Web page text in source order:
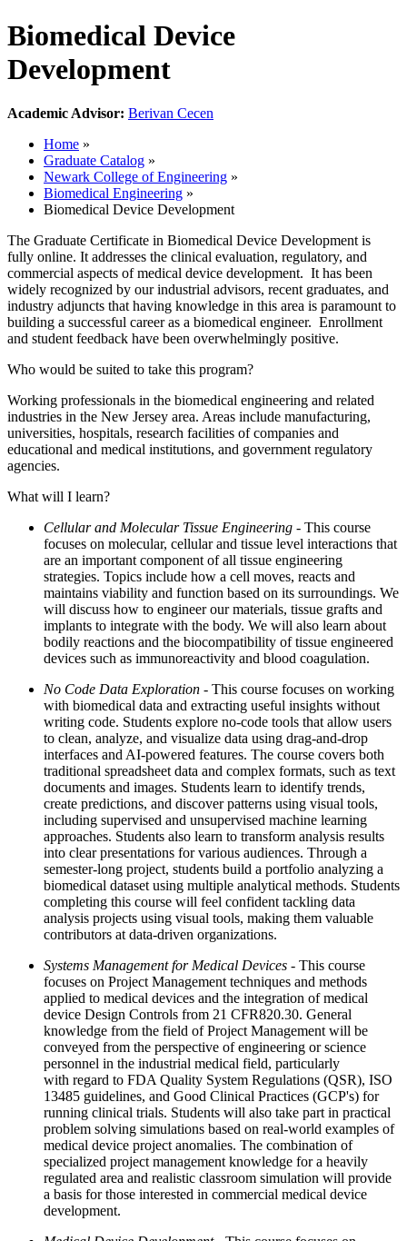
Biomedical Device
Development
Academic Advisor: Berivan Cecen
Home »
Graduate Catalog »
Newark College of Engineering »
Biomedical Engineering »
Biomedical Device Development
The Graduate Certificate in Biomedical Device Development is
fully online. It addresses the clinical evaluation, regulatory, and
commercial aspects of medical device development. It has been
widely recognized by our industrial advisors, recent graduates, and
industry adjuncts that having knowledge in this area is paramount to
building a successful career as a biomedical engineer. Enrollment
and student feedback have been overwhelmingly positive.
Who would be suited to take this program?
Working professionals in the biomedical engineering and related
industries in the New Jersey area. Areas include manufacturing,
universities, hospitals, research facilities of companies and
educational and medical institutions, and government regulatory
agencies.
What will I learn?
Cellular and Molecular Tissue Engineering - This course
focuses on molecular, cellular and tissue level interactions that
are an important component of all tissue engineering
strategies. Topics include how a cell moves, reacts and
maintains viability and function based on its surroundings. We
will discuss how to engineer our materials, tissue grafts and
implants to integrate with the body. We will also learn about
bodily reactions and the biocompatibility of tissue engineered
devices such as immunoreactivity and blood coagulation.
No Code Data Exploration - This course focuses on working
with biomedical data and extracting useful insights without
writing code. Students explore no-code tools that allow users
to clean, analyze, and visualize data using drag-and-drop
interfaces and AI-powered features. The course covers both
traditional spreadsheet data and complex formats, such as text
documents and images. Students learn to identify trends,
create predictions, and discover patterns using visual tools,
including supervised and unsupervised machine learning
approaches. Students also learn to transform analysis results
into clear presentations for various audiences. Through a
semester-long project, students build a portfolio analyzing a
biomedical dataset using multiple analytical methods. Students
completing this course will feel confident tackling data
analysis projects using visual tools, making them valuable
contributors at data-driven organizations.
Systems Management for Medical Devices - This course
focuses on Project Management techniques and methods
applied to medical devices and the integration of medical
device Design Controls from 21 CFR820.30. General
knowledge from the field of Project Management will be
conveyed from the perspective of engineering or science
personnel in the industrial medical field, particularly
with regard to FDA Quality System Regulations (QSR), ISO
13485 guidelines, and Good Clinical Practices (GCP's) for
running clinical trials. Students will also take part in practical
problem solving simulations based on real-world examples of
medical device project anomalies. The combination of
specialized project management knowledge for a heavily
regulated area and realistic classroom simulation will provide
a basis for those interested in commercial medical device
development.